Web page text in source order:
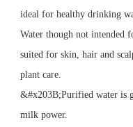
ideal for healthy drinking
Water though not intended
suited for skin, hair and
plant care.
&#x203B;Purified water is
milk power.